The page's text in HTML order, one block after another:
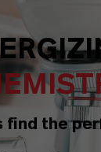
find the